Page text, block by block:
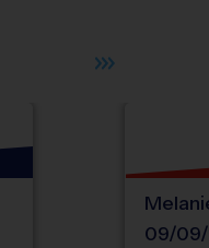
09/